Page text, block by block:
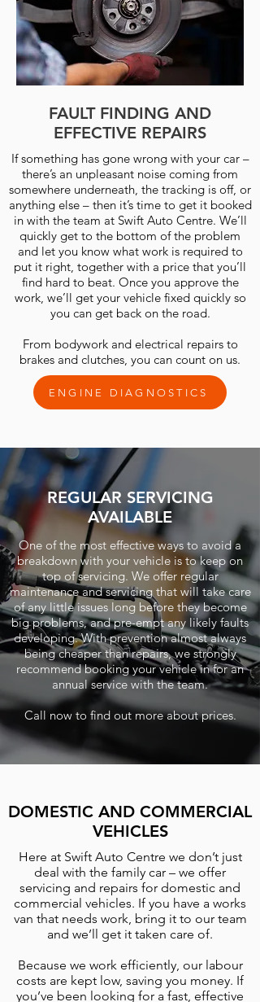
FAULT FINDING AND
EFFECTIVE REPAIRS
If something has gone wrong with your car –
there’s an unpleasant noise coming from
somewhere underneath, the tracking is off, or
anything else – then it’s time to get it booked
in with the team at Swift Auto Centre. We’ll
quickly get to the bottom of the problem
and let you know what work is required to
put it right, together with a price that you’ll
find hard to beat. Once you approve the
work, we’ll get your vehicle fixed quickly so
you can get back on the road.
From bodywork and electrical repairs to
brakes and clutches, you can count on us.
ENGINE DIAGNOSTICS
REGULAR SERVICING
AVAILABLE
One of the most effective ways to avoid a
breakdown with your vehicle is to keep on
top of servicing. We offer regular
maintenance and servicing that will take care
of any little issues long before they become
big problems, and pre-empt any likely faults
developing. With prevention almost always
being cheaper than repairs, we strongly
recommend booking your vehicle in for an
annual service with the team.
Call now to find out more about prices.
DOMESTIC AND COMMERCIAL
VEHICLES
Here at Swift Auto Centre we don’t just
deal with the family car – we offer
servicing and repairs for domestic and
commercial vehicles. If you have a works
van that needs work, bring it to our team
and we’ll get it taken care of.
Because we work efficiently, our labour
costs are kept low, saving you money. If
you’ve been looking for a fast, effective